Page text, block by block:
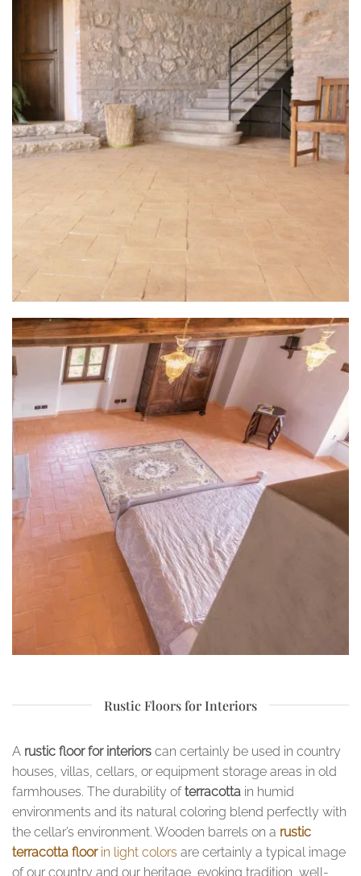
Rustic Floors for Interiors
A rustic floor for interiors can certainly be used in country
houses, villas, cellars, or equipment storage areas in old
farmhouses. The durability ofterracotta in humid
environments and its natural coloring blend perfectly with
the cellar’s environment. Wooden barrels on a rustic
terracotta floorin light colors are certainly a typical image
of our country and our heritage, evoking tradition, well-